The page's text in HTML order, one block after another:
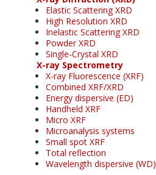
Elastic Scattering XRD
High Resolution XRD
Inelastic Scattering XRD
Powder XRD
Single-Crystal XRD
X-ray Spectrometry
X-ray Fluorescence (XRF)
Combined XRF/XRD
Energy dispersive (ED)
Handheld XRF
Micro XRF
Microanalysis systems
Small spot XRF
Total reflection
Wavelength dispersive (WD)